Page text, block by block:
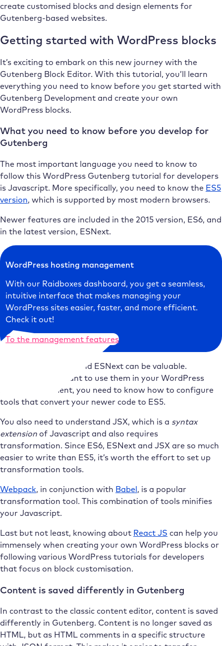
create customised blocks and design elements for
Gutenberg-based websites.
Getting started with WordPress blocks
It’s exciting to embark on this new journey with the
Gutenberg Block Editor. With this tutorial, you’ll learn
everything you need to know before you get started with
Gutenberg Development and create your own
WordPress blocks.
What you need to know before you develop for
Gutenberg
The most important language you need to know to
follow this WordPress Gutenberg tutorial for developers
is Javascript. More specifically, you need to know the ES5
version, which is supported by most modern browsers.
Newer features are included in the 2015 version, ES6, and
in the latest version, ESNext.
WordPress hosting management
With our Raidboxes dashboard, you get a seamless,
intuitive interface that makes managing your
WordPress sites easier, faster, and more efficient.
Check it out!
To the management features
Understanding ES6 and ESNext can be valuable.
However, if you want to use them in your WordPress
block development, you need to know how to configure
tools that convert your newer code to ES5.
You also need to understand JSX, which is a syntax
extension of Javascript and also requires
transformation. Since ES6, ESNext and JSX are so much
easier to write than ES5, it’s worth the effort to set up
transformation tools.
Webpack, in conjunction with Babel, is a popular
transformation tool. This combination of tools minifies
your Javascript.
Last but not least, knowing about React JS can help you
immensely when creating your own WordPress blocks or
following various WordPress tutorials for developers
that focus on block customisation.
Content is saved differently in Gutenberg
In contrast to the classic content editor, content is saved
differently in Gutenberg. Content is no longer saved as
HTML, but as HTML comments in a specific structure